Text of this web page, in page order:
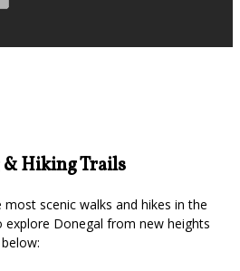
Hiking Trails
scenic walks and hikes in the
Donegal from new heights